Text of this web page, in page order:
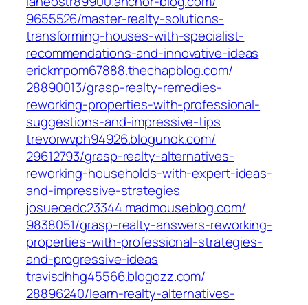
9655526/master-realty-solutions-
transforming-houses-with-specialist-
recommendations-and-innovative-ideas‎
erickmpom67888.thechapblog.com/‎
28890013/grasp-realty-remedies-
reworking-properties-with-professional-
suggestions-and-impressive-tips‎
trevorwvph94926.blogunok.com/‎
29612793/grasp-realty-alternatives-
reworking-households-with-expert-ideas-
and-impressive-strategies‎
josuecedc23344.madmouseblog.com/‎
9838051/grasp-realty-answers-reworking-
properties-with-professional-strategies-
and-progressive-ideas‎
travisdhhg45566.blogozz.com/‎
28896240/learn-realty-alternatives-